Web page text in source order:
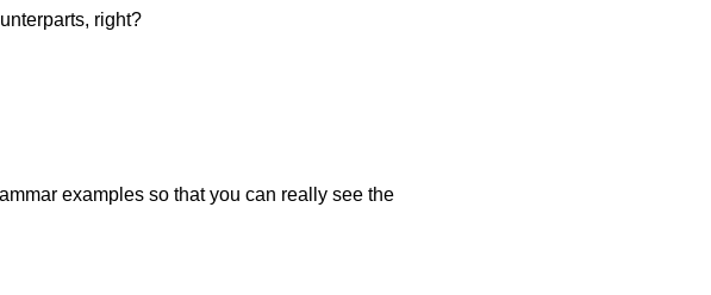
right?
examples so that you can really see the